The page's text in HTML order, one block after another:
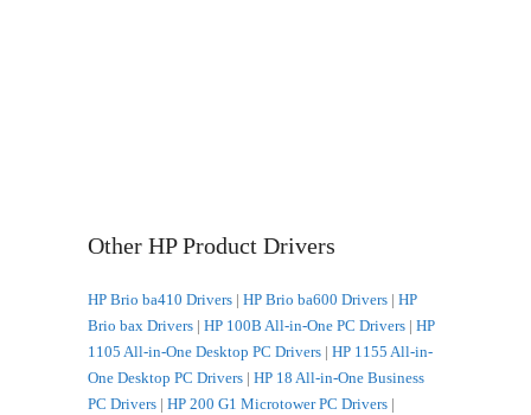
Other HP Product Drivers
HP Brio ba410 Drivers| HP Brio ba600 Drivers| HP
Brio bax Drivers| HP 100B All-in-One PC Drivers| HP
1105 All-in-One Desktop PC Drivers| HP 1155 All-in-
One Desktop PC Drivers| HP 18 All-in-One Business
PC Drivers| HP 200 G1 Microtower PC Drivers|